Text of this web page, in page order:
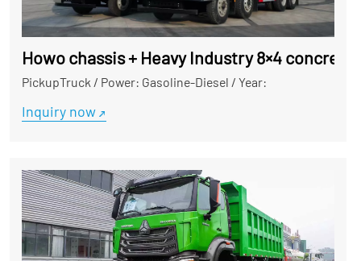
Howo chassis + Heavy Industry 8×4
PickupTruck / Power: Gasoline-Diesel / Year:
Inquiry now